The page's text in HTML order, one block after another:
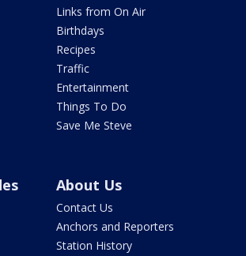
Links from On Air
Birthdays
Recipes
Traffic
Entertainment
Things To Do
Save Me Steve
About Us
Contact Us
Anchors and Reporters
Station History